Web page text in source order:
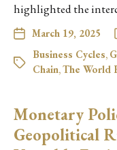
highlighted the
March 19, 2025
Business Cycles,
Chain,The World
Monetary
Geopolitical